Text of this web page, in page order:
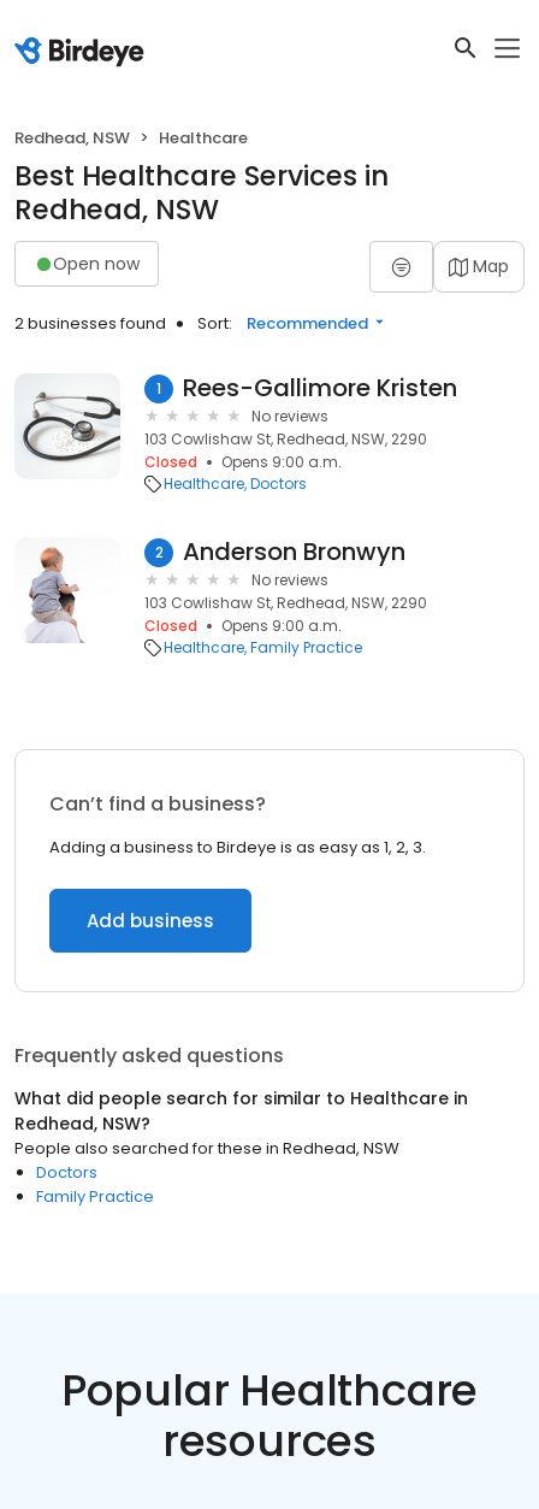
Redhead, NSW Healthcare
Best Healthcare Services in
Redhead, NSW
Open now Map
2 businesses found Sort: Recommended
1 Rees-Gallimore Kristen
No reviews
103 Cowlishaw St, Redhead, NSW, 2290
Closed
Opens 9:00 a.m.
Healthcare Doctors
2 Anderson Bronwyn
No reviews
103 Cowlishaw St, Redhead, NSW, 2290
Closed
Opens 9:00 a.m.
Healthcare Family Practice
Can’t find a business?
Adding a business to Birdeye is as easy as 1, 2, 3.
Add business
Frequently asked questions
What did people search for similar to Healthcare in
Redhead, NSW?
People also searched for these in Redhead, NSW
Doctors
Family Practice
Popular Healthcare
resources